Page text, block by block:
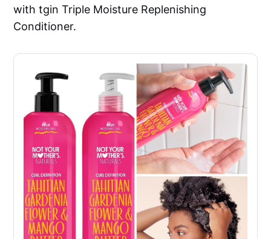
with tgin Triple Moisture Replenishing
Conditioner.